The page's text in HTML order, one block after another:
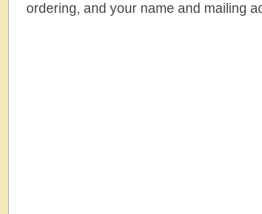
ordering, and your name and mailing